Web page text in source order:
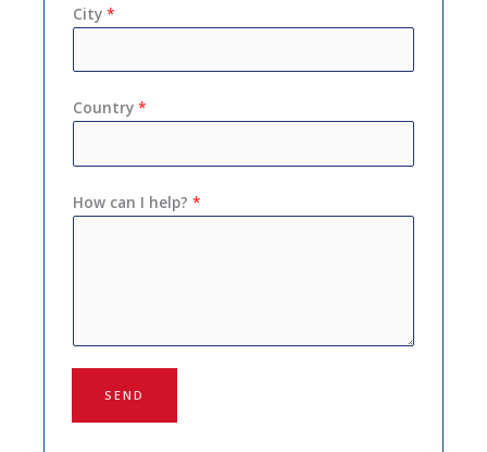
City *
Country *
How can I help? *
SEND